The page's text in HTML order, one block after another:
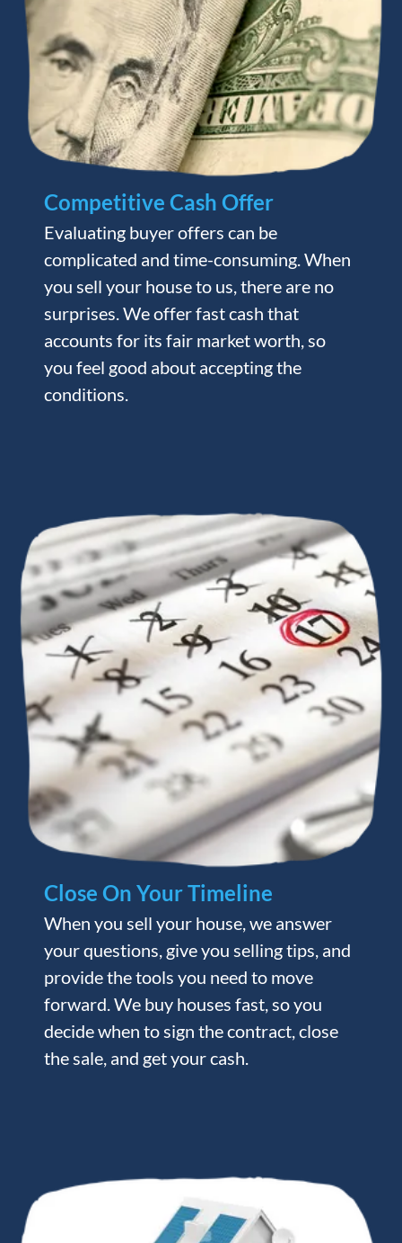
Competitive Cash Offer
Evaluating buyer offers can be
complicated and time-consuming. When
you sell your house to us, there are no
surprises. We offer fast cash that
accounts for its fair market worth, so
you feel good about accepting the
conditions.
Close On Your Timeline
When you sell your house, we answer
your questions, give you selling tips, and
provide the tools you need to move
forward. We buy houses fast, so you
decide when to sign the contract, close
the sale, and get your cash.